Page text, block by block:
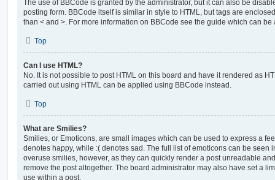
The use of BBCode is granted by the administrator, but it can also be
posting form. BBCode itself is similar in style to HTML, but tags are
than < and >. For more information on BBCode see the guide which can
Top
Can I use HTML?
No. It is not possible to post HTML on this board and have it rendered as
carried out using HTML can be applied using BBCode instead.
Top
What are Smilies?
Smilies, or Emoticons, are small images which can be used to express a
denotes happy, while :( denotes sad. The full list of emoticons can be seen
overuse smilies, however, as they can quickly render a post unreadable
remove the post altogether. The board administrator may also have set a
use within a post.